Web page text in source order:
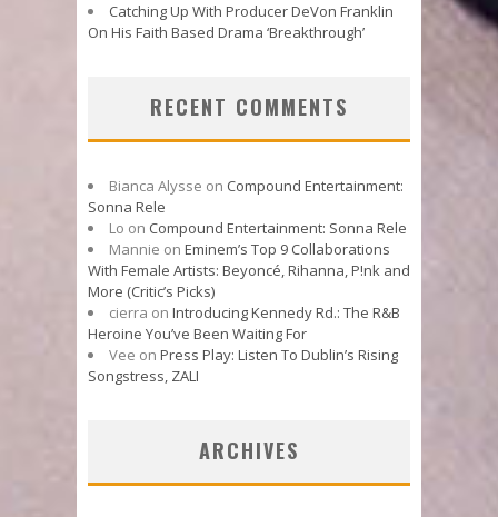
Catching Up With Producer DeVon Franklin
On His Faith Based Drama ‘Breakthrough’
RECENT COMMENTS
Bianca Alysse on Compound Entertainment:
Sonna Rele
Lo on Compound Entertainment: Sonna Rele
Mannie on Eminem’s Top 9 Collaborations
With Female Artists: Beyoncé, Rihanna, P!nk and
More (Critic’s Picks)
cierra on Introducing Kennedy Rd.: The R&B
Heroine You’ve Been Waiting For
Vee on Press Play: Listen To Dublin’s Rising
Songstress, ZALI
ARCHIVES